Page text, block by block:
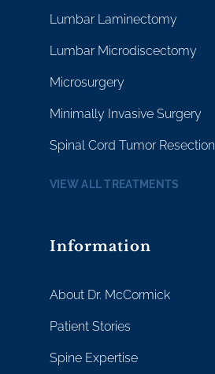
Lumbar Laminectomy
Lumbar Microdiscectomy
Microsurgery
Minimally Invasive Surgery
Spinal Cord Tumor Resection
VIEW ALL TREATMENTS
Information
About Dr. McCormick
Patient Stories
Spine Expertise